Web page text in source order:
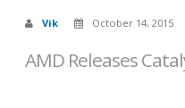
Vik October 14, 2015
AMD Releases